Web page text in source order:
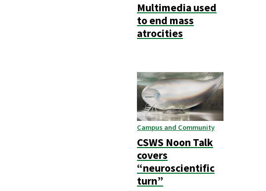
Multimedia used
to end mass
atrocities
Campus and Community
CSWS Noon Talk
covers
“neuroscientific
turn”